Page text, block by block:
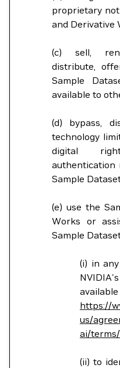
proprietary
and Derivative
(c) sell,
distribute,
Sample
available to
(d) bypass,
technology
digital
authentication
Sample
(e) use the
Works or
Sample
(i) in
https://
us/
ai/terms/
(ii) to